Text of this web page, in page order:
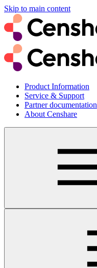
Skip to main content
Product Information
Service & Support
Partner documentation
About Censhare